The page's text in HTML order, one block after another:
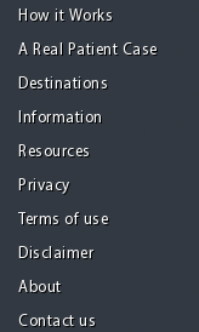
How it Works
A Real Patient Case
Destinations
Information
Resources
Privacy
Terms of use
Disclaimer
About
Contact us